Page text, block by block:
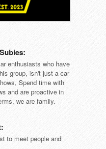
enthusiasts who have
group, isn't just a car
Spend time with
and are proactive in
we are family.
to meet people and